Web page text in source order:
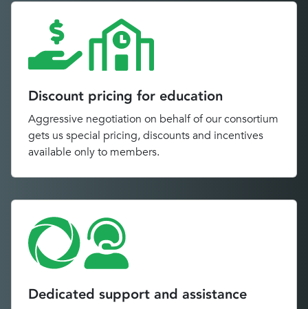
Discount pricing for education
Aggressive negotiation on behalf of our consortium
gets us special pricing, discounts and incentives
available only to members.
Dedicated support and assistance